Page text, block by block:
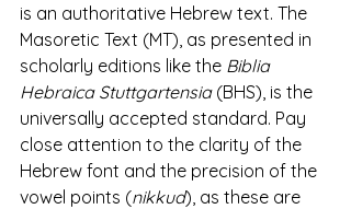
is an authoritative Hebrew text. The
Masoretic Text (MT), as presented in
scholarly editions like the Biblia
Hebraica Stuttgartensia (BHS), is the
universally accepted standard. Pay
close attention to the clarity of the
Hebrew font and the precision of the
vowel points (nikkud), as these are